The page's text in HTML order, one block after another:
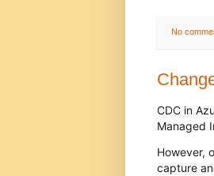
No
CDC in
Managed
However,
capture